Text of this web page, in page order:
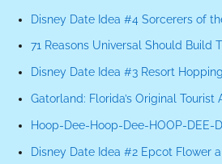
Disney Date Idea #4 Sorcerers of
71 Reasons Universal Should Build
Disney Date Idea #3 Resort
Gatorland: Florida’s Original Tourist
Hoop-Dee-Hoop-Dee-HOOP-DEE-
Disney Date Idea #2 Epcot Flower